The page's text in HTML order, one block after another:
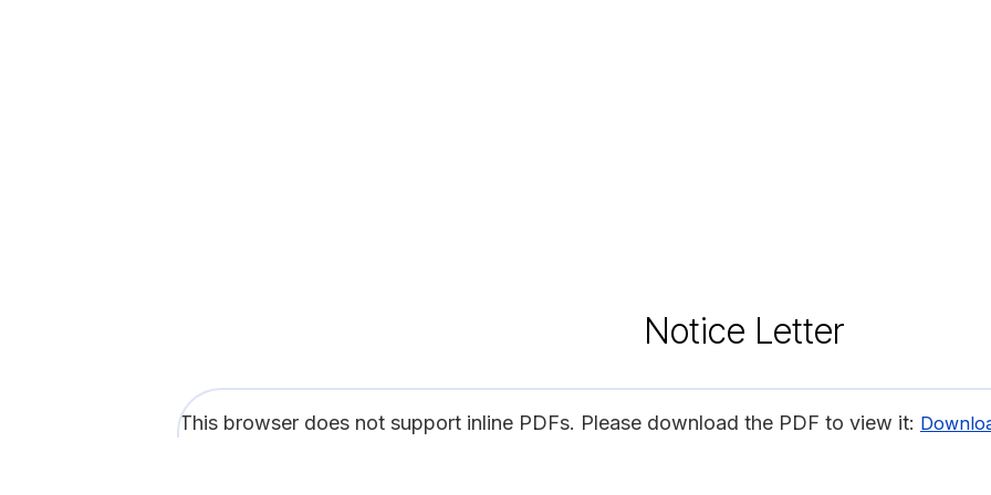
Notice Letter
This browser does not support inline PDFs. Please download the PDF to view it: